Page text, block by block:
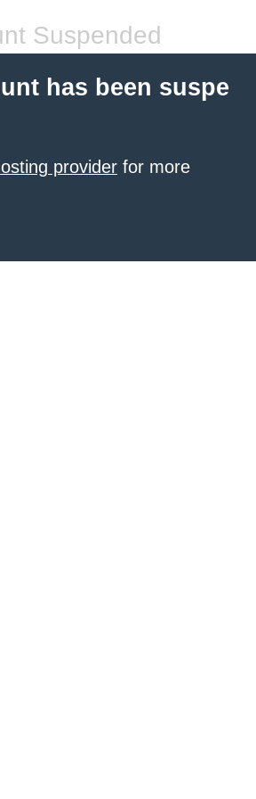
Suspended
has been suspe
provider for more